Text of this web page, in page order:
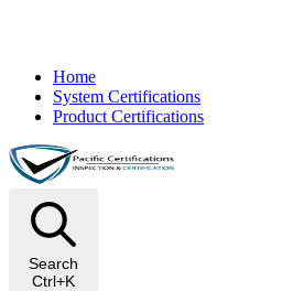
Home
System Certifications
Product Certifications
Search
Ctrl+K